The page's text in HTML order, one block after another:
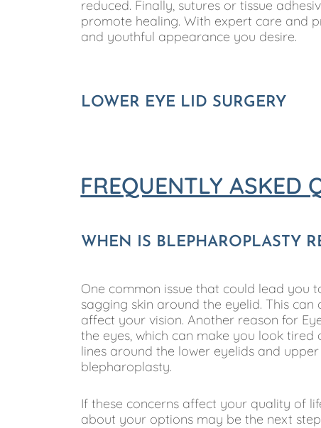
reduced. Finally, sutures or tissue
promote healing. With expert care and
and youthful appearance you desire.
LOWER EYE LID SURGERY
FREQUENTLY ASKED
WHEN IS BLEPHAROPLASTY
One common issue that could lead you
sagging skin around the eyelid. This
affect your vision. Another reason for
the eyes, which can make you look
lines around the lower eyelids and
blepharoplasty.
If these concerns affect your quality of
about your options may be the next